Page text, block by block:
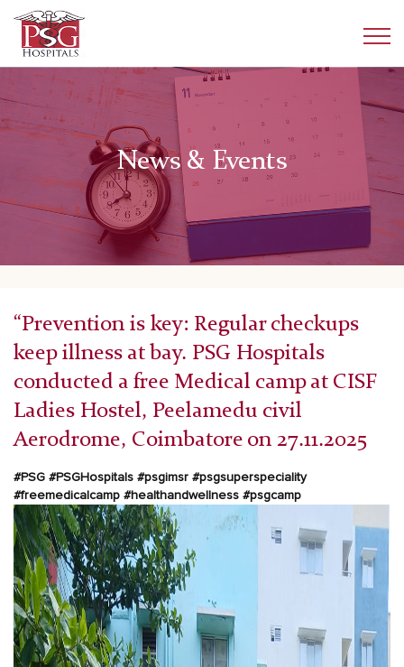
News & Events
“Prevention is key: Regular checkups
keep illness at bay. PSG Hospitals
conducted a free Medical camp at CISF
Ladies Hostel, Peelamedu civil
Aerodrome, Coimbatore on 27.11.2025
#PSG #PSGHospitals #psgimsr #psgsuperspeciality
#freemedicalcamp #healthandwellness #psgcamp